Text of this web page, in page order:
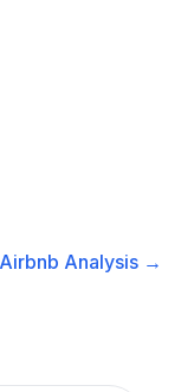
Analysis →